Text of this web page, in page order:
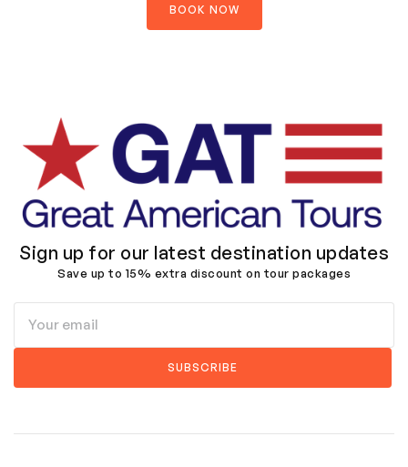
BOOK NOW
Sign up for our latest destination updates
Save up to 15% extra discount on tour packages